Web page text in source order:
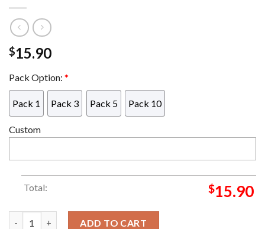
$15.90
Pack Option: *
Pack 1 Pack 3 Pack 5 Pack 10
Custom
Total: $15.90
ADD TO CART